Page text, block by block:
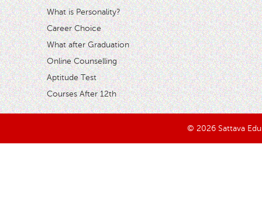
What is Personality?
Career Choice
What after Graduation
Online Counselling
Aptitude Test
Courses After 12th
© 2026 Sattava